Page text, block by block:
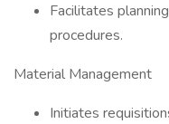
Facilitates
procedures.
Material Management
Initiates